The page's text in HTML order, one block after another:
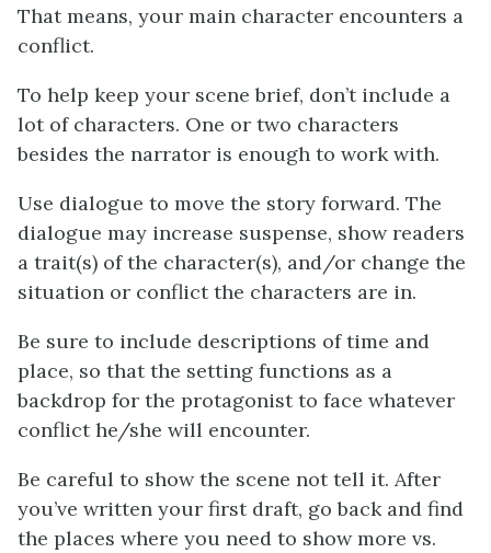
That means, your main character encounters a
conflict.
To help keep your scene brief, don’t include a
lot of characters. One or two characters
besides the narrator is enough to work with.
Use dialogue to move the story forward. The
dialogue may increase suspense, show readers
a trait(s) of the character(s), and/or change the
situation or conflict the characters are in.
Be sure to include descriptions of time and
place, so that the setting functions as a
backdrop for the protagonist to face whatever
conflict he/she will encounter.
Be careful to show the scene not tell it. After
you’ve written your first draft, go back and find
the places where you need to show more vs.